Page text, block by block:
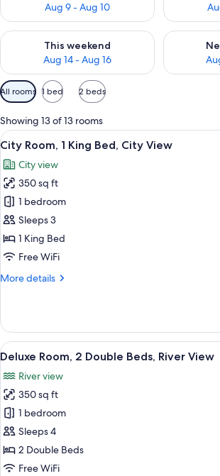
Aug 9 - Aug 10
This weekend
Aug 14 - Aug 16
Check availability for this weekend Aug 14 -
Check
Available
filters
for
rooms
All rooms 1 bed 2 beds
Showing 13 of 13 rooms
View
all
photos
for
City
Room,
1
King
City
A hotel room
5
City Room, 1 King Bed, City View
City view
350 sq ft
1 bedroom
Sleeps 3
1 King Bed
Free WiFi
More details
More
Room,
King
City
View
View
all
photos
for
Deluxe
Room,
2
Double
A hotel room
6
Deluxe Room, 2 Double Beds, River View
River view
350 sq ft
1 bedroom
Sleeps 4
2 Double Beds
Free WiFi